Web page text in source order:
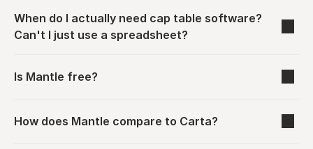
When do I actually need cap table software?
Can't I just use a spreadsheet?
Is Mantle free?
How does Mantle compare to Carta?